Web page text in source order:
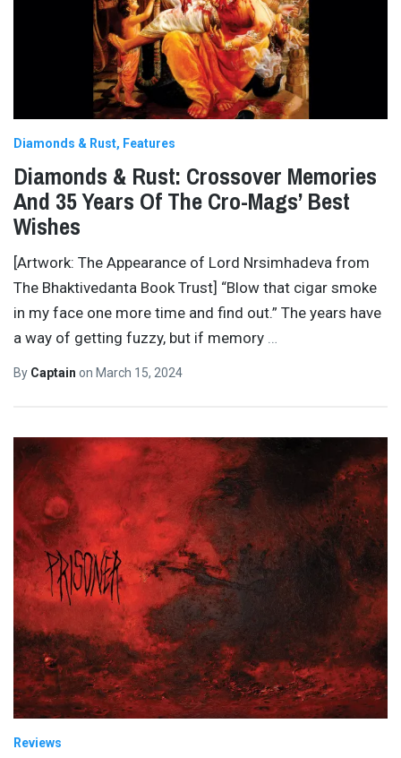
Diamonds & Rust Features
Diamonds & Rust: Crossover Memories
And 35 Years Of The Cro-Mags’ Best
Wishes
[Artwork: The Appearance of Lord Nrsimhadeva from
The Bhaktivedanta Book Trust] “Blow that cigar smoke
in my face one more time and find out.” The years have
a way of getting fuzzy, but if memory …
By Captain on March 15, 2024
Reviews